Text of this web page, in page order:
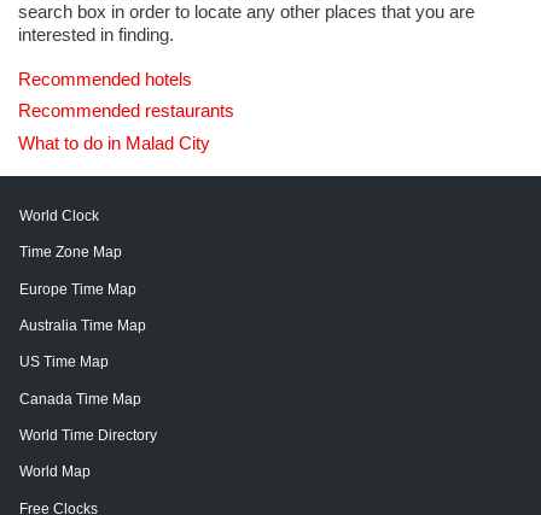
search box in order to locate any other places that you are
interested in finding.
Recommended hotels
Recommended restaurants
What to do in Malad City
World Clock
Time Zone Map
Europe Time Map
Australia Time Map
US Time Map
Canada Time Map
World Time Directory
World Map
Free Clocks